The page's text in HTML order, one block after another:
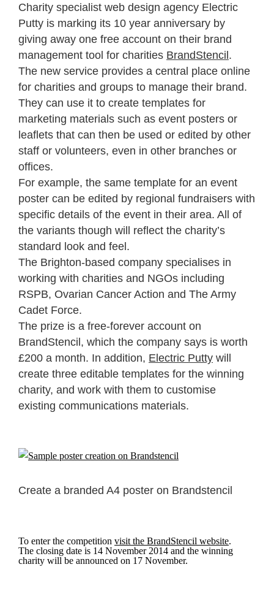
Charity specialist web design agency Electric
Putty is marking its 10 year anniversary by
giving away one free account on their brand
management tool for charities BrandStencil.
The new service provides a central place online
for charities and groups to manage their brand.
They can use it to create templates for
marketing materials such as event posters or
leaflets that can then be used or edited by other
staff or volunteers, even in other branches or
offices.
For example, the same template for an event
poster can be edited by regional fundraisers with
specific details of the event in their area. All of
the variants though will reflect the charity’s
standard look and feel.
The Brighton-based company specialises in
working with charities and NGOs including
RSPB, Ovarian Cancer Action and The Army
Cadet Force.
The prize is a free-forever account on
BrandStencil, which the company says is worth
£200 a month. In addition, Electric Putty will
create three editable templates for the winning
charity, and work with them to customise
existing communications materials.
Create a branded A4 poster on Brandstencil
To enter the competition visit the BrandStencil website.
The closing date is 14 November 2014 and the winning
charity will be announced on 17 November.